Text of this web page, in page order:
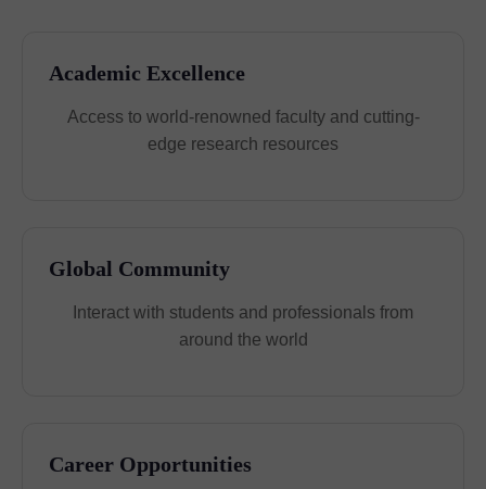
Academic Excellence
Access to world-renowned faculty and cutting-
edge research resources
Global Community
Interact with students and professionals from
around the world
Career Opportunities